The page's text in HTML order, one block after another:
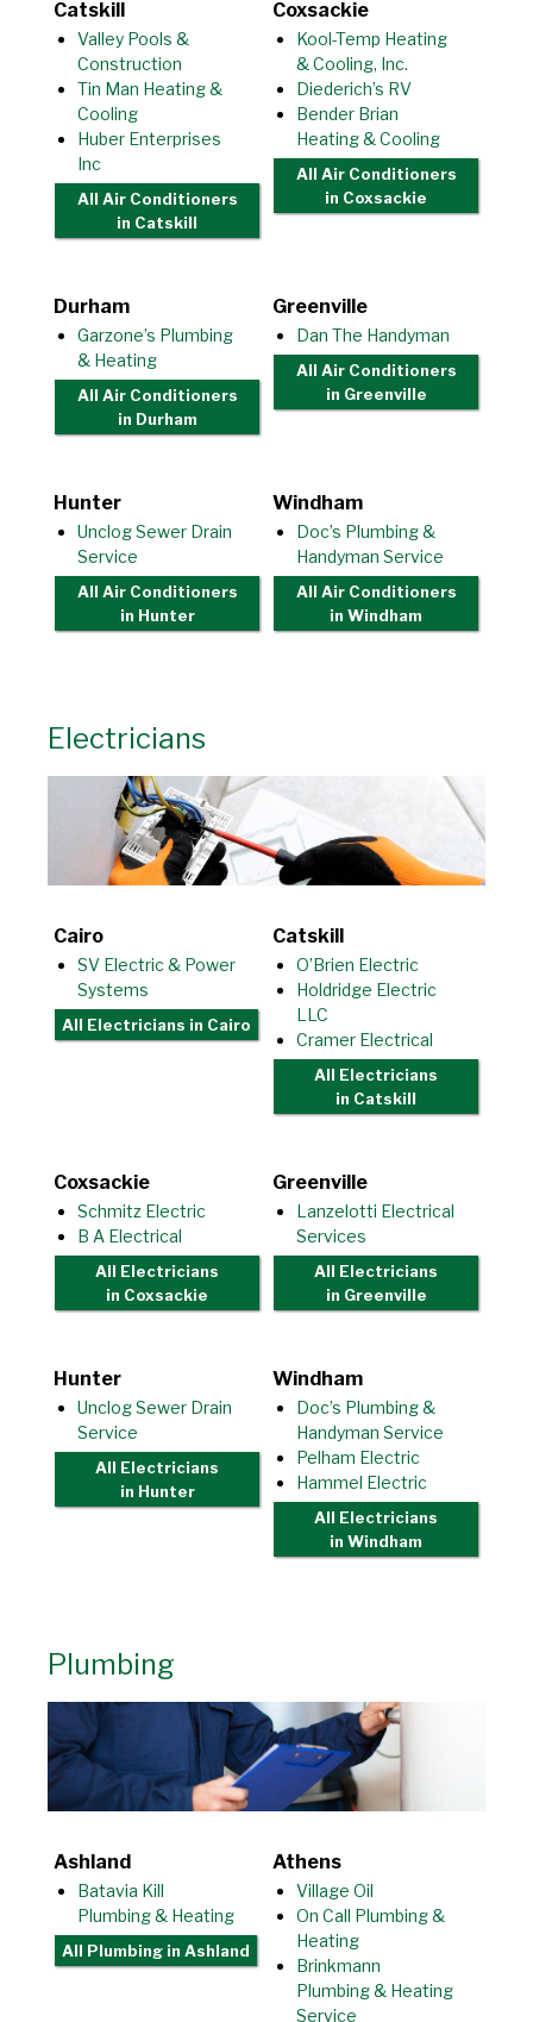
Catskill
Valley Pools &
Construction
Tin Man Heating &
Cooling
Huber Enterprises
Inc
All Air Conditioners
in Catskill
Coxsackie
Kool-Temp Heating
& Cooling, Inc.
Diederich’s RV
Bender Brian
Heating & Cooling
All Air Conditioners
in Coxsackie
Durham
Garzone’s Plumbing
& Heating
All Air Conditioners
in Durham
Greenville
Dan The Handyman
All Air Conditioners
in Greenville
Hunter
Unclog Sewer Drain
Service
All Air Conditioners
in Hunter
Windham
Doc’s Plumbing &
Handyman Service
All Air Conditioners
in Windham
Electricians
Cairo
SV Electric & Power
Systems
All Electricians in Cairo
Catskill
O’Brien Electric
Holdridge Electric
LLC
Cramer Electrical
All Electricians
in Catskill
Coxsackie
Schmitz Electric
B A Electrical
All Electricians
in Coxsackie
Greenville
Lanzelotti Electrical
Services
All Electricians
in Greenville
Hunter
Unclog Sewer Drain
Service
All Electricians
in Hunter
Windham
Doc’s Plumbing &
Handyman Service
Pelham Electric
Hammel Electric
All Electricians
in Windham
Plumbing
Ashland
Batavia Kill
Plumbing & Heating
All Plumbing in Ashland
Athens
Village Oil
On Call Plumbing &
Heating
Brinkmann
Plumbing & Heating
Service